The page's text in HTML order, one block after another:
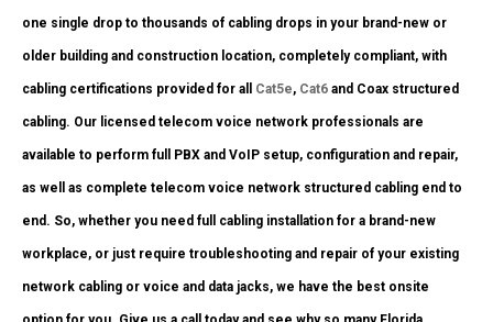
one single drop to thousands of cabling drops in your brand-new or
older building and construction location, completely compliant, with
cabling certifications provided for all Cat5e, Cat6 and Coax structured
cabling. Our licensed telecom voice network professionals are
available to perform full PBX and VoIP setup, configuration and repair,
as well as complete telecom voice network structured cabling end to
end. So, whether you need full cabling installation for a brand-new
workplace, or just require troubleshooting and repair of your existing
network cabling or voice and data jacks, we have the best onsite